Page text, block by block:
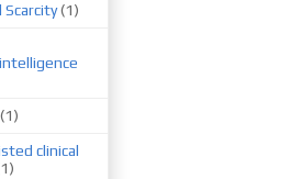
Scarcity(1)
(1)
clinical